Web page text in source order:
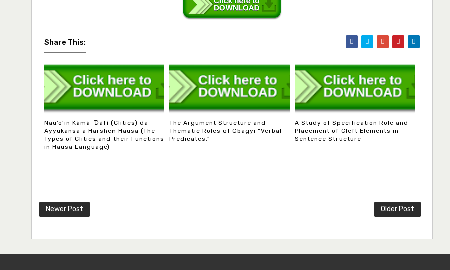
Share This:
Nau’o’in Kàmà-Ɗáfì (Clitics) da
Ayyukansa a Harshen Hausa (The
Types of Clitics and their Functions
in Hausa Language)
The Argument Structure and
Thematic Roles of Gbagyi “Verbal
Predicates.”
A Study of Specification Role and
Placement of Cleft Elements in
Sentence Structure
Newer Post Older Post